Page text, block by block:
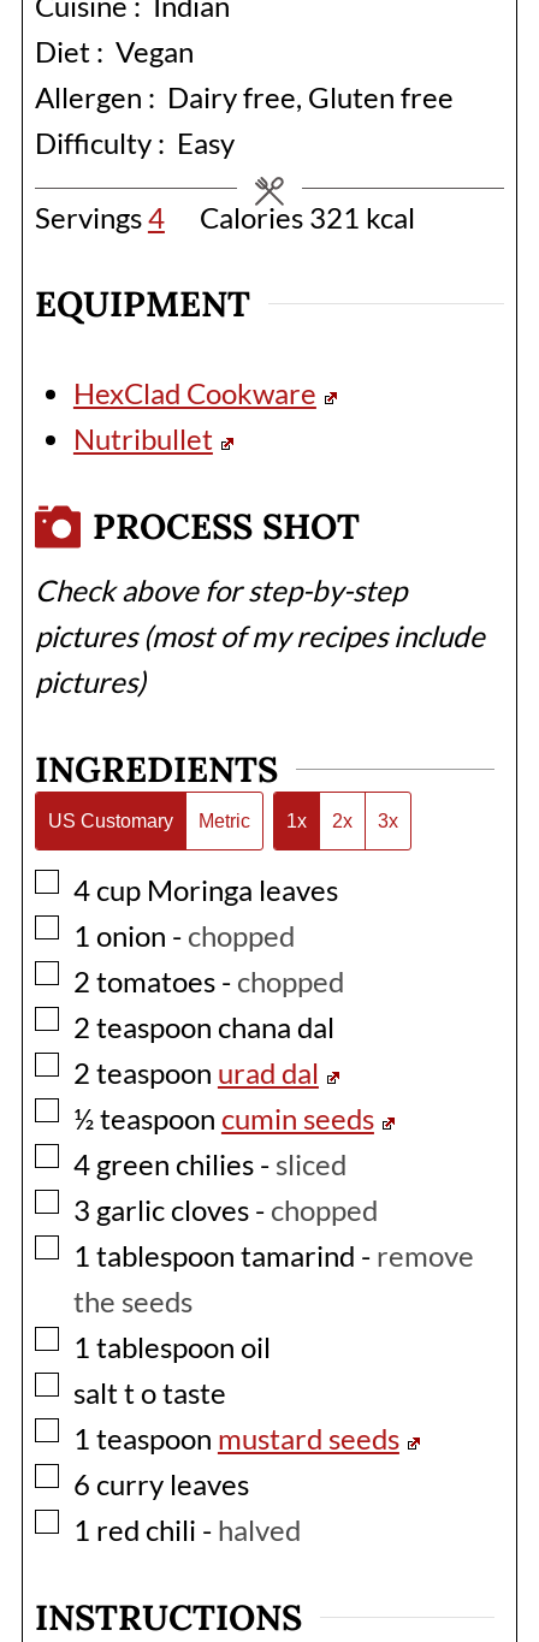
Diet : Vegan
Allergen : Dairy free, Gluten free
Difficulty : Easy
Servings4 Calories 321 kcal
EQUIPMENT
HexClad Cookware
Nutribullet
PROCESS SHOT
Check above for step-by-step
pictures (most of my recipes include
pictures)
INGREDIENTS
US Customary Metric 1x 2x 3x
▢
4 cup Moringa leaves
▢
1 onion - chopped
▢
2 tomatoes- chopped
▢
2 teaspoon chana dal
▢
2 teaspoon urad dal
▢
½teaspoon cumin seeds
▢
4 green chilies- sliced
▢
3 garlic cloves- chopped
▢
1 tablespoon tamarind - remove
the seeds
▢
1 tablespoon oil
▢
salt t o taste
▢
1 teaspoon mustard seeds
▢
6 curry leaves
▢
1 red chili - halved
INSTRUCTIONS